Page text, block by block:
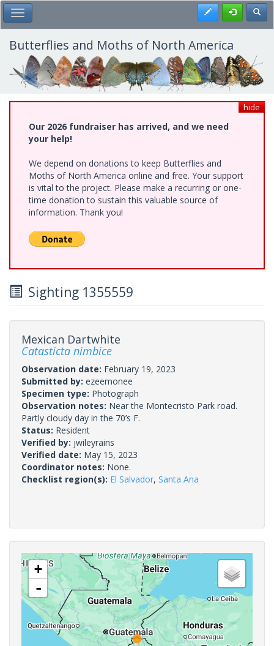
Skip
to
main
content
Toggle Main Menu Register
Butterflies and Moths of North America
hide
Our 2026 fundraiser has arrived, and we need
your help!
We depend on donations to keep Butterflies and
Moths of North America online and free. Your support
is vital to the project. Please make a recurring or one-
time donation to sustain this valuable source of
information. Thank you!
Sighting 1355559
Mexican Dartwhite
Catasticta nimbice
Observation date: February 19, 2023
Submitted by: ezeemonee
Specimen type: Photograph
Observation notes: Near the Montecristo Park road.
Partly cloudy day in the 70’s F.
Status: Resident
Verified by: jwileyrains
Verified date: May 15, 2023
Coordinator notes: None.
Checklist region(s): El Salvador, Santa Ana
+
-